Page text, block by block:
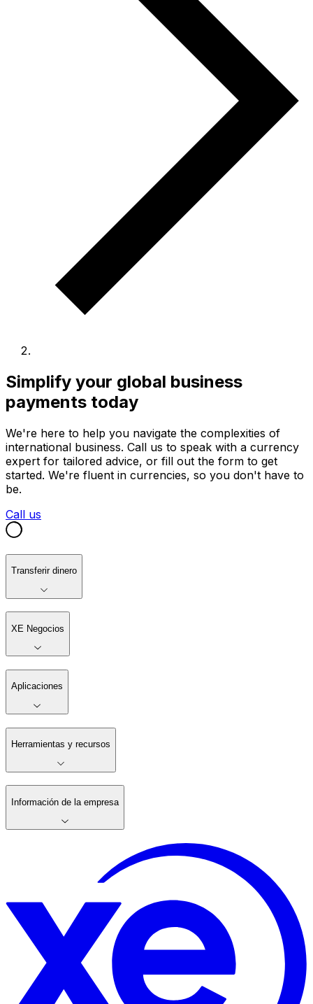
Simplify your global business
payments today
We're here to help you navigate the complexities of
international business. Call us to speak with a currency
expert for tailored advice, or fill out the form to get
started. We're fluent in currencies, so you don't have to
be.
Call us
Transferir dinero
XE Negocios
Aplicaciones
Herramientas y recursos
Información de la empresa